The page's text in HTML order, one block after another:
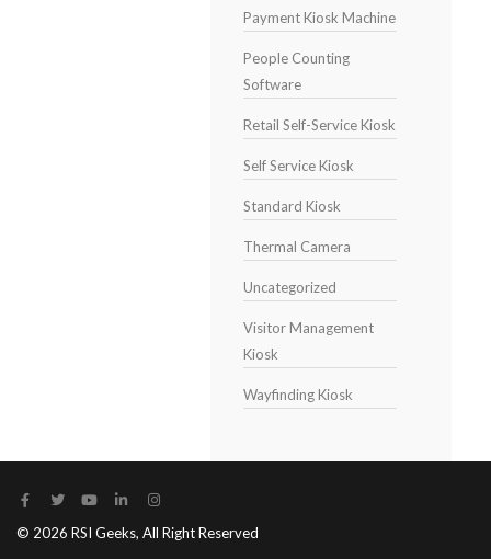
Payment Kiosk Machine
People Counting
Software
Retail Self-Service Kiosk
Self Service Kiosk
Standard Kiosk
Thermal Camera
Uncategorized
Visitor Management
Kiosk
Wayfinding Kiosk
© 2026 RSI Geeks, All Right Reserved